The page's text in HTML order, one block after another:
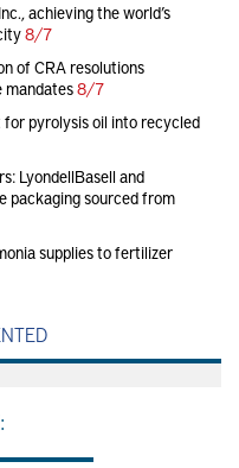
achieving the world’s
8/7
of CRA resolutions
mandates8/7
pyrolysis oil into recycled
LyondellBasell and
packaging sourced from
supplies to fertilizer